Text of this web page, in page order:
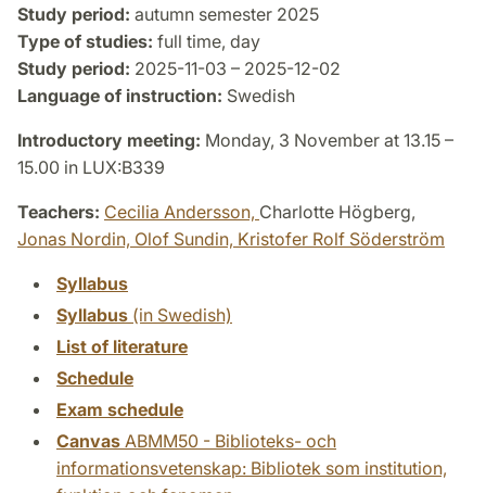
Study period: autumn semester 2025
Type of studies: full time, day
Study period: 2025-11-03 – 2025-12-02
Language of instruction: Swedish
Introductory meeting: Monday, 3 November at 13.15 –
15.00 in LUX:B339
Teachers: Cecilia Andersson, Charlotte Högberg,
Jonas Nordin, Olof Sundin, Kristofer Rolf Söderström
Syllabus
Syllabus (in Swedish)
List of literature
Schedule
Exam schedule
Canvas ABMM50 - Biblioteks- och
informationsvetenskap: Bibliotek som institution,